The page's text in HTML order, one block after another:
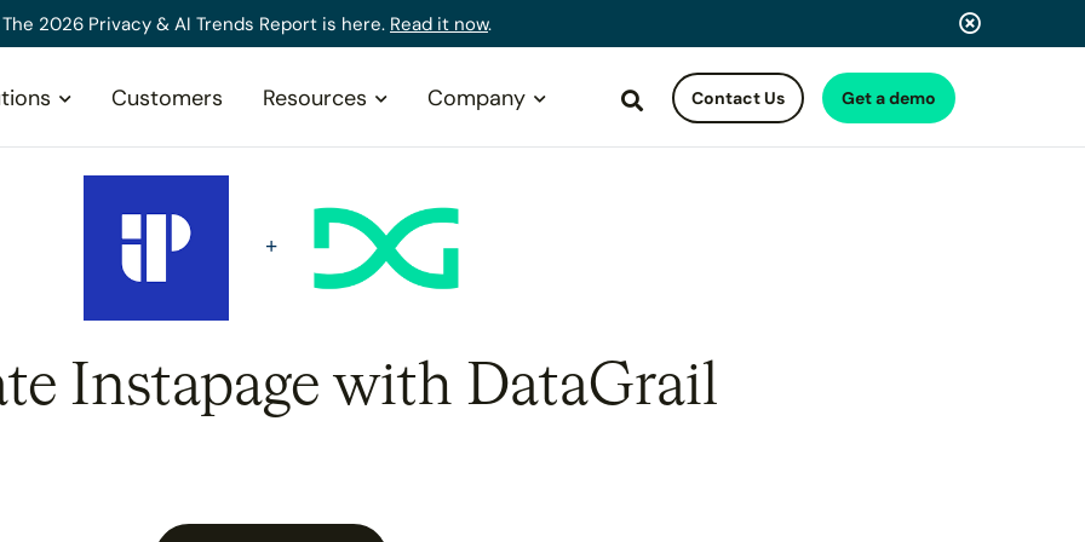
The 2026 Privacy & AI Trends Report is here. Read it now.
Customers Resources Company SearchContact Us Get a demo
Instapage with DataGrail